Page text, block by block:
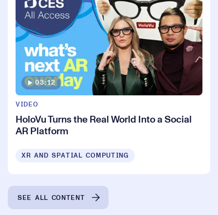
03:12
VIDEO
HoloVu Turns the Real World Into a Social
AR Platform
XR AND SPATIAL COMPUTING
SEE ALL CONTENT